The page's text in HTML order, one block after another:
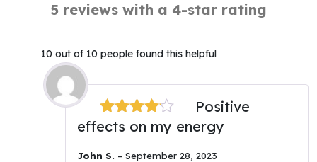
5 reviews with a 4-star rating
10 out of 10 people found this helpful
Rated4
Positive
effects on my energy
John S. – September 28, 2023